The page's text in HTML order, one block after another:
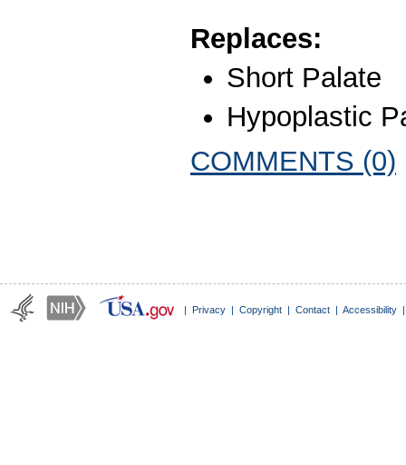
Replaces:
Short Palate
Hypoplastic
COMMENTS (0)
Privacy Copyright Contact Accessibility